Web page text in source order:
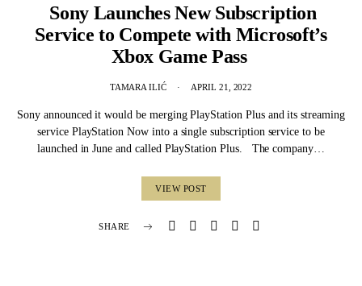
Sony Launches New Subscription
Service to Compete with Microsoft’s
Xbox Game Pass
TAMARA ILIĆ APRIL 21, 2022
Sony announced it would be merging PlayStation Plus and its streaming
service PlayStation Now into a single subscription service to be
launched in June and called PlayStation Plus. The company…
VIEW POST
SHARE